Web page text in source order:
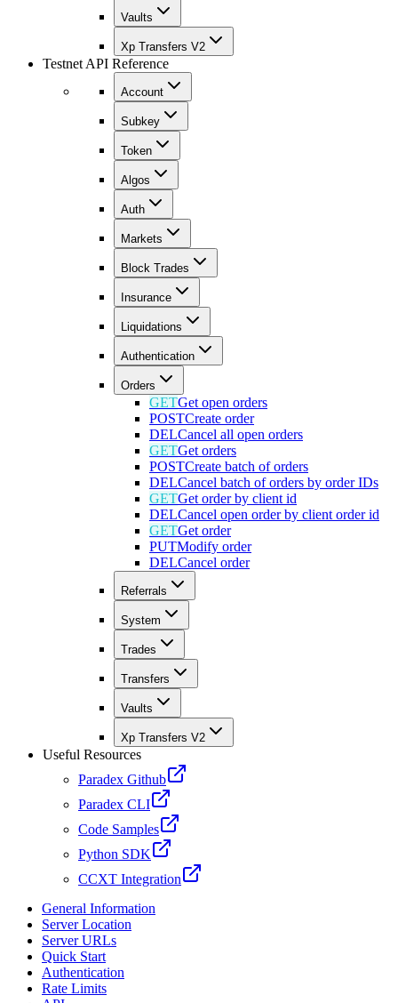
Vaults
Xp Transfers V2
Testnet API Reference
Account
Subkey
Token
Algos
Auth
Markets
Block Trades
Insurance
Liquidations
Authentication
Orders
GETGet open orders
POSTCreate order
DELCancel all open orders
GETGet orders
POSTCreate batch of orders
DELCancel batch of orders by order IDs
GETGet order by client id
DELCancel open order by client order id
GETGet order
PUTModify order
DELCancel order
Referrals
System
Trades
Transfers
Vaults
Xp Transfers V2
Useful Resources
Paradex Github
Paradex CLI
Code Samples
Python SDK
CCXT Integration
General Information
Server Location
Server URLs
Quick Start
Authentication
Rate Limits